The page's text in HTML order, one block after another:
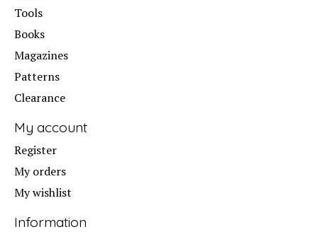
Tools
Books
Magazines
Patterns
Clearance
My account
Register
My orders
My wishlist
Information